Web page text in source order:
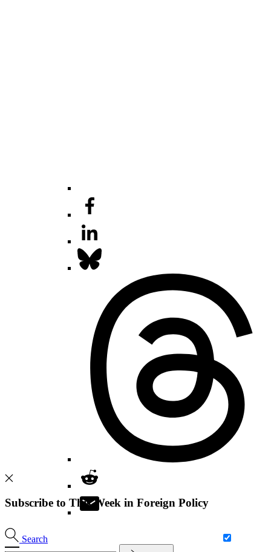
Search
Subscribe to This Week in Foreign Policy